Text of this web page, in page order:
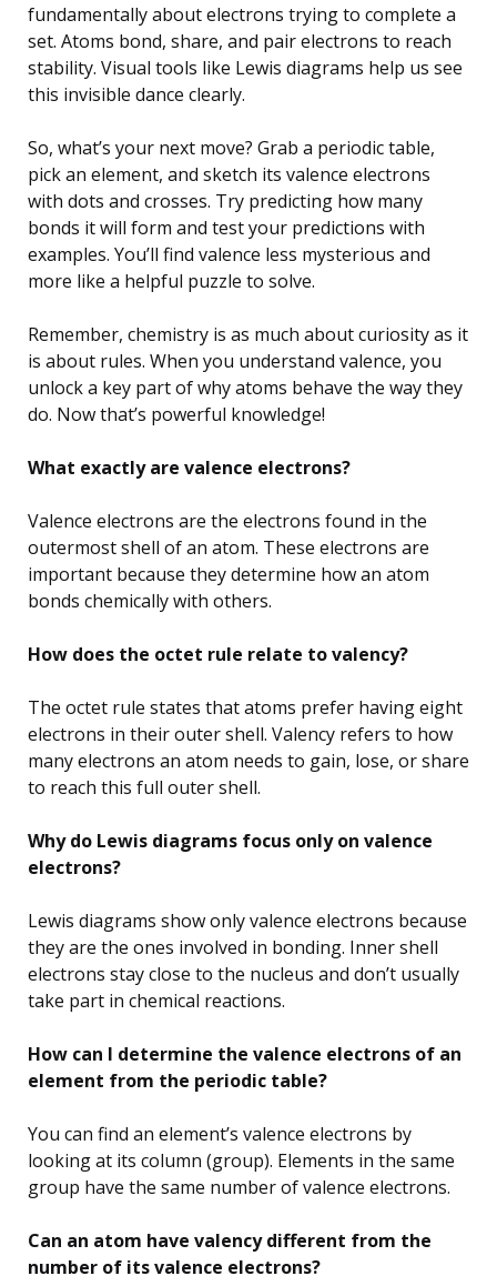
fundamentally about electrons trying to complete a
set. Atoms bond, share, and pair electrons to reach
stability. Visual tools like Lewis diagrams help us see
this invisible dance clearly.
So, what’s your next move? Grab a periodic table,
pick an element, and sketch its valence electrons
with dots and crosses. Try predicting how many
bonds it will form and test your predictions with
examples. You’ll find valence less mysterious and
more like a helpful puzzle to solve.
Remember, chemistry is as much about curiosity as it
is about rules. When you understand valence, you
unlock a key part of why atoms behave the way they
do. Now that’s powerful knowledge!
What exactly are valence electrons?
Valence electrons are the electrons found in the
outermost shell of an atom. These electrons are
important because they determine how an atom
bonds chemically with others.
How does the octet rule relate to valency?
The octet rule states that atoms prefer having eight
electrons in their outer shell. Valency refers to how
many electrons an atom needs to gain, lose, or share
to reach this full outer shell.
Why do Lewis diagrams focus only on valence
electrons?
Lewis diagrams show only valence electrons because
they are the ones involved in bonding. Inner shell
electrons stay close to the nucleus and don’t usually
take part in chemical reactions.
How can I determine the valence electrons of an
element from the periodic table?
You can find an element’s valence electrons by
looking at its column (group). Elements in the same
group have the same number of valence electrons.
Can an atom have valency different from the
number of its valence electrons?